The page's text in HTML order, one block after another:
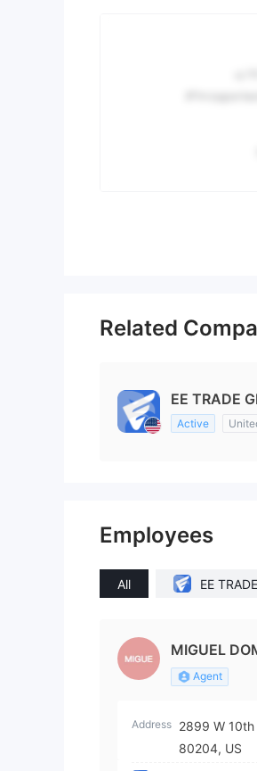
Related
EE TRADE
Active
Employees
All
EE
MIGUEL
N
Agent
Address 2899 W 10th
80204, US